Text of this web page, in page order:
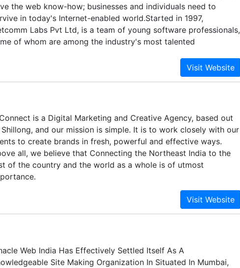
the web know-how; businesses and individuals need to
in today's Internet-enabled world.Started in 1997,
Labs Pvt Ltd, is a team of young software professionals,
of whom are among the industry's most talented
is a Digital Marketing and Creative Agency, based out
and our mission is simple. It is to work closely with our
to create brands in fresh, powerful and effective ways.
all, we believe that Connecting the Northeast India to the
of the country and the world as a whole is of utmost
Web India Has Effectively Settled Itself As A
Site Making Organization In Situated In Mumbai,